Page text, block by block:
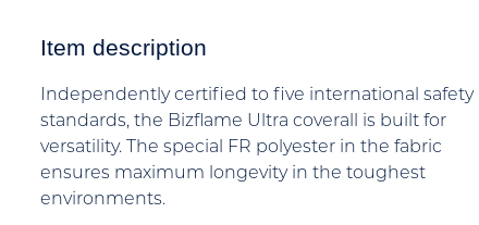
Item description
Independently certified to five international safety
standards, the Bizflame Ultra coverall is built for
versatility. The special FR polyester in the fabric
ensures maximum longevity in the toughest
environments.